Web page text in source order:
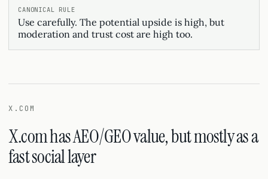
Use carefully. The potential upside is high, but
moderation and trust cost are high too.
X.COM
X.com has AEO/GEO value, but mostly as a
fast social layer